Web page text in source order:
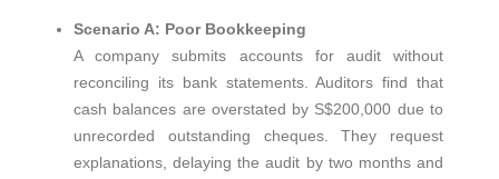
Scenario A: Poor Bookkeeping
A company submits accounts for audit without
reconciling its bank statements. Auditors find that
cash balances are overstated by S$200,000 due to
unrecorded outstanding cheques. They request
explanations, delaying the audit by two months and